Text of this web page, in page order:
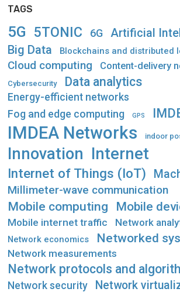
TAGS
5G 5TONIC 6G Artificial
Big Data Blockchains and distributed
Cloud computing Content-delivery
Cybersecurity Data analytics
Energy-efficient networks
Fog and edge computing GPS
IMDEA Networks indoor
Innovation Internet
Internet of Things (IoT)
Millimeter-wave communication
Mobile computing Mobile
Mobile internet traffic Network
Network economics Networked
Network measurements
Network protocols and
Network security Network